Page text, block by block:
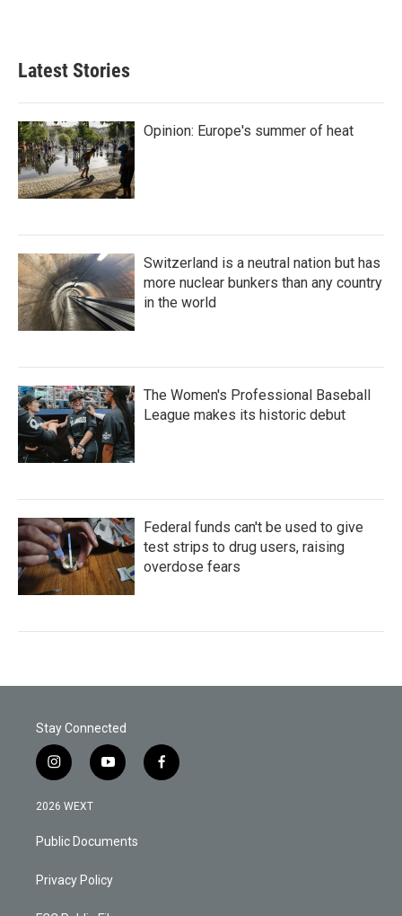
Latest Stories
Opinion: Europe's summer of heat
Switzerland is a neutral nation but has
more nuclear bunkers than any country
in the world
The Women's Professional Baseball
League makes its historic debut
Federal funds can't be used to give
test strips to drug users, raising
overdose fears
Stay Connected
i
n
s
a
g
a
y
o
b
f
a
2026 WEXT
Public Documents
Privacy Policy